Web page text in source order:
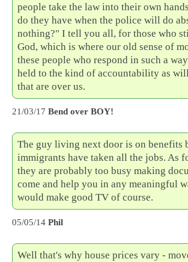
people take the law into their own
do they have when the police will do
nothing?" I tell you all, for those who
God, which is where our old sense of
these people who respond in such a
held to the kind of accountability as
that are over us.
21/03/17 Bend over BOY!
The guy living next door is on benefits
immigrants have taken all the jobs. As
they are probably too busy making
come and help you in any meaningful
would make good TV of course.
05/05/14 Phil
Well that's why house prices vary -